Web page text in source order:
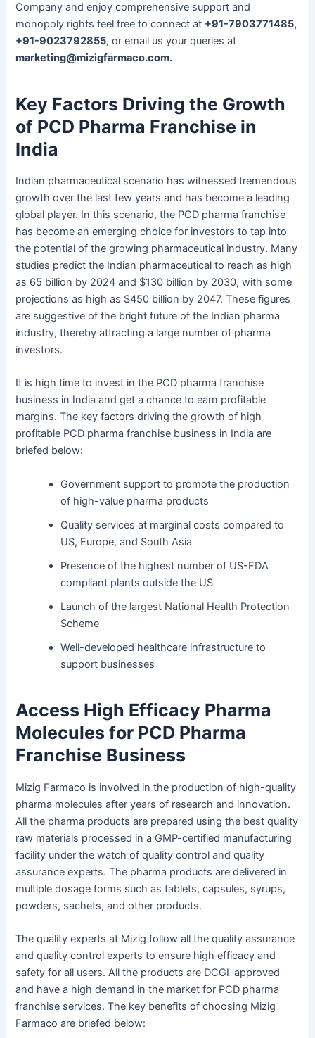
Company and enjoy comprehensive support and
monopoly rights feel free to connect at +91-7903771485,
+91-9023792855, or email us your queries at
marketing@mizigfarmaco.com.
Key Factors Driving the Growth
of PCD Pharma Franchise in
India
Indian pharmaceutical scenario has witnessed tremendous
growth over the last few years and has become a leading
global player. In this scenario, the PCD pharma franchise
has become an emerging choice for investors to tap into
the potential of the growing pharmaceutical industry. Many
studies predict the Indian pharmaceutical to reach as high
as 65 billion by 2024 and $130 billion by 2030, with some
projections as high as $450 billion by 2047. These figures
are suggestive of the bright future of the Indian pharma
industry, thereby attracting a large number of pharma
investors.
It is high time to invest in the PCD pharma franchise
business in India and get a chance to earn profitable
margins. The key factors driving the growth of high
profitable PCD pharma franchise business in India are
briefed below:
Government support to promote the production
of high-value pharma products
Quality services at marginal costs compared to
US, Europe, and South Asia
Presence of the highest number of US-FDA
compliant plants outside the US
Launch of the largest National Health Protection
Scheme
Well-developed healthcare infrastructure to
support businesses
Access High Efficacy Pharma
Molecules for PCD Pharma
Franchise Business
Mizig Farmaco is involved in the production of high-quality
pharma molecules after years of research and innovation.
All the pharma products are prepared using the best quality
raw materials processed in a GMP-certified manufacturing
facility under the watch of quality control and quality
assurance experts. The pharma products are delivered in
multiple dosage forms such as tablets, capsules, syrups,
powders, sachets, and other products.
The quality experts at Mizig follow all the quality assurance
and quality control experts to ensure high efficacy and
safety for all users. All the products are DCGI-approved
and have a high demand in the market for PCD pharma
franchise services. The key benefits of choosing Mizig
Farmaco are briefed below: